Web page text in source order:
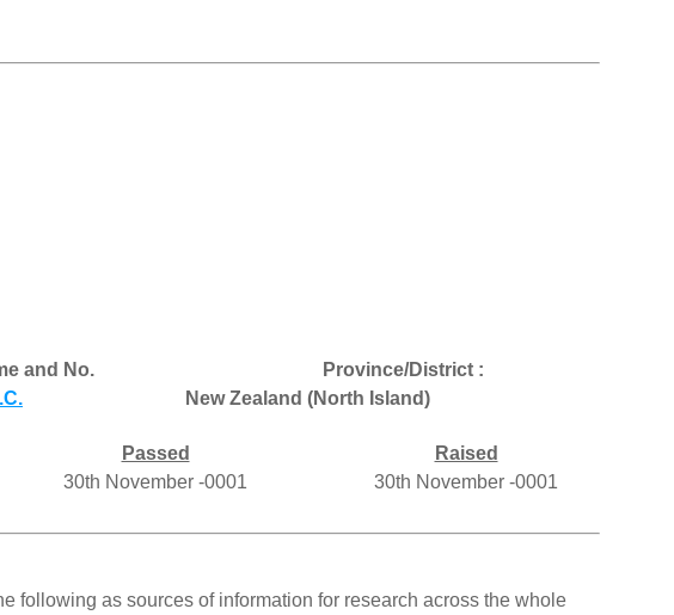
and No.
Province/District :
New Zealand (North Island)
Passed
Raised
30th November -0001 30th November -0001
following as sources of information for research across the whole